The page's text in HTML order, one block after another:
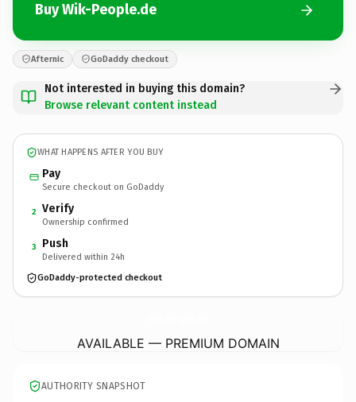
Buy Wik-People.de
Afternic GoDaddy checkout
Not interested in buying this domain?
Browse relevant content instead
WHAT HAPPENS AFTER YOU BUY
Pay
Secure checkout on GoDaddy
2 Verify
Ownership confirmed
3 Push
Delivered within 24h
GoDaddy-protected checkout
AVAILABLE — PREMIUM DOMAIN
AUTHORITY SNAPSHOT